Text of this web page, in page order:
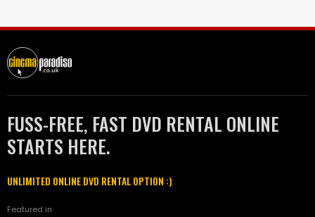
FUSS-FREE, FAST DVD RENTAL ONLINE
STARTS HERE.
UNLIMITED ONLINE DVD RENTAL OPTION :)
Featured in